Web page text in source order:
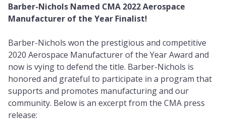
Barber-Nichols Named CMA 2022 Aerospace
Manufacturer of the Year Finalist!
Barber-Nichols won the prestigious and competitive
2020 Aerospace Manufacturer of the Year Award and
now is vying to defend the title. Barber-Nichols is
honored and grateful to participate in a program that
supports and promotes manufacturing and our
community. Below is an excerpt from the CMA press
release: